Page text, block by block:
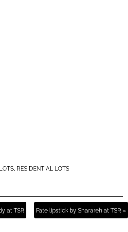
, RESIDENTIAL LOTS
at TSR Fate lipstick by Sharareh at TSR »